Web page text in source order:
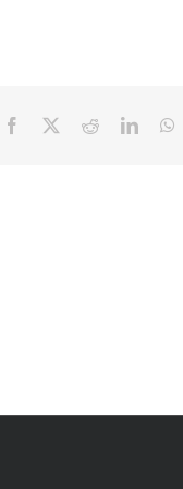
Facebook Reddit